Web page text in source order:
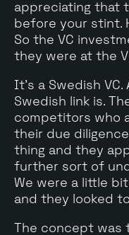
appreciating that
before your stint.
So the VC
they were at the
It's a Swedish
Swedish link is.
competitors who
their due
thing and they
further sort of
We were a little
and they looked
The concept was